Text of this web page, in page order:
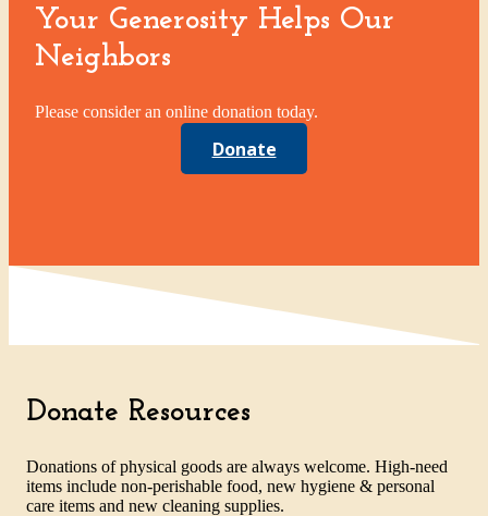
Your Generosity Helps Our
Neighbors
Please consider an online donation today.
Donate
Donate Resources
Donations of physical goods are always welcome. High-need
items include non-perishable food, new hygiene & personal
care items and new cleaning supplies.